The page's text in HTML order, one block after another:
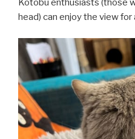
Kōtōbu enthusiasts (those
head) can enjoy the view for